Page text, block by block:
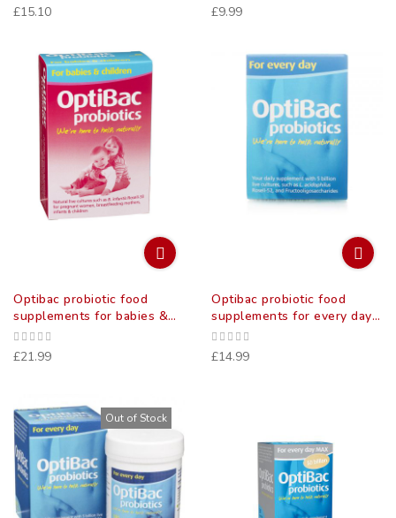
£15.10
£9.99
Optibac probiotic food
supplements for babies &
children 30 pack
£21.99
Optibac probiotic food
supplements for every day
30 pack
£14.99
Out of Stock